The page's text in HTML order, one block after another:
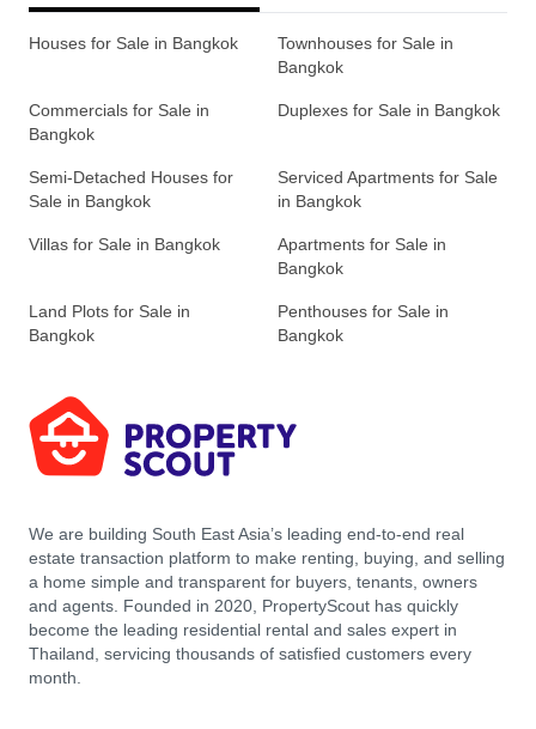
Houses for Sale in Bangkok
Townhouses for Sale in
Bangkok
Commercials for Sale in
Bangkok
Duplexes for Sale in Bangkok
Semi-Detached Houses for
Sale in Bangkok
Serviced Apartments for Sale
in Bangkok
Villas for Sale in Bangkok
Apartments for Sale in
Bangkok
Land Plots for Sale in
Bangkok
Penthouses for Sale in
Bangkok
We are building South East Asia’s leading end-to-end real
estate transaction platform to make renting, buying, and selling
a home simple and transparent for buyers, tenants, owners
and agents. Founded in 2020, PropertyScout has quickly
become the leading residential rental and sales expert in
Thailand, servicing thousands of satisfied customers every
month.